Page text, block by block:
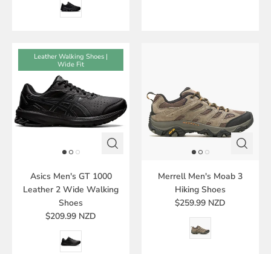
Leather Walking Shoes |
Wide Fit
Asics Men's GT 1000
Leather 2 Wide Walking
Shoes
$209.99 NZD
Merrell Men's Moab 3
Hiking Shoes
$259.99 NZD